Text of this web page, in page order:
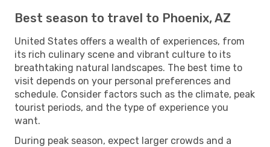
Best season to travel to Phoenix, AZ
United States offers a wealth of experiences, from
its rich culinary scene and vibrant culture to its
breathtaking natural landscapes. The best time to
visit depends on your personal preferences and
schedule. Consider factors such as the climate, peak
tourist periods, and the type of experience you
want.
During peak season, expect larger crowds and a